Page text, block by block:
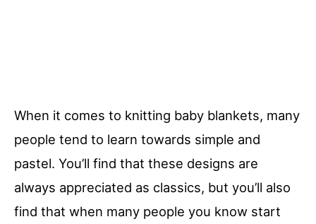
When it comes to knitting baby blankets, many
people tend to learn towards simple and
pastel. You’ll find that these designs are
always appreciated as classics, but you’ll also
find that when many people you know start